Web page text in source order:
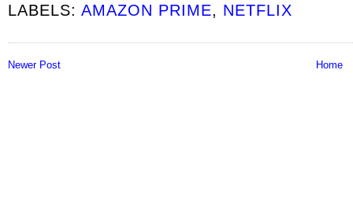
LABELS:AMAZON PRIME, NETFLIX
Newer Post Home